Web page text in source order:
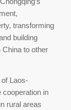
transforming
building
to other
Laos-
cooperation in
rural areas